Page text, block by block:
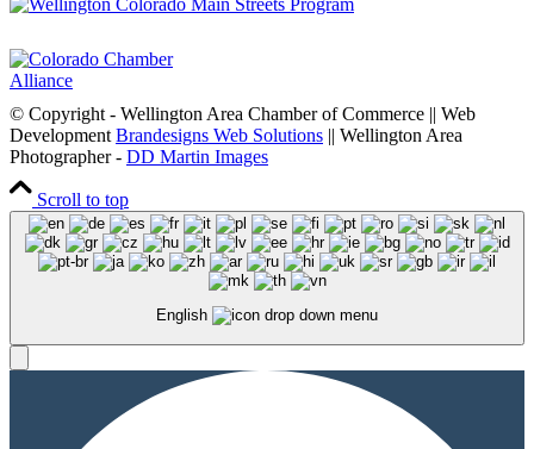
© Copyright - Wellington Area Chamber of Commerce || Web
Development Brandesigns Web Solutions || Wellington Area
Photographer - DD Martin Images
Scroll to top
English